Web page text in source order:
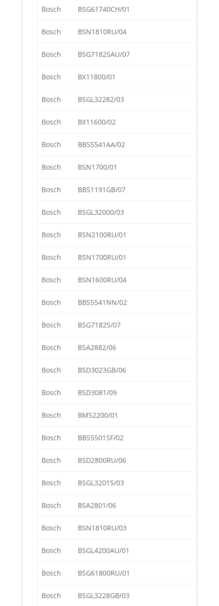
Bosch BSG61740CH/01
Bosch BSN1810RU/04
Bosch BSG71825AU/07
Bosch BX11800/01
Bosch BSGL32282/03
Bosch BX11600/02
Bosch BBS5541AA/02
Bosch BSN1700/01
Bosch BBS1191GB/07
Bosch BSGL32000/03
Bosch BSN2100RU/01
Bosch BSN1700RU/01
Bosch BSN1600RU/04
Bosch BBS5541NN/02
Bosch BSG71825/07
Bosch BSA2882/06
Bosch BSD3023GB/06
Bosch BSD3081/09
Bosch BMS2200/01
Bosch BBS5501SF/02
Bosch BSD2800RU/06
Bosch BSGL32015/03
Bosch BSA2801/06
Bosch BSN1810RU/03
Bosch BSGL4200AU/01
Bosch BSG61800RU/01
Bosch BSGL3228GB/03